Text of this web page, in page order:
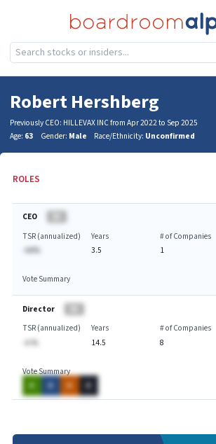
Robert Hershberg
Previously CEO: HILLEVAX INC from Apr 2022 to Sep 2025
Age: 63 Gender: Male Race/Ethnicity: Unconfirmed
ROLES
CEO
TSR (annualized)
-AA%
Years
3.5
# of Companies
1
Vote Summary
Director
TSR (annualized)
-A.%
Years
14.5
# of Companies
8
Vote Summary
A
A